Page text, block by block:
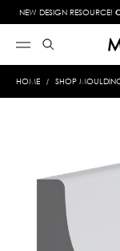
NEW DESIGN RESOURCE!
HOME SHOP